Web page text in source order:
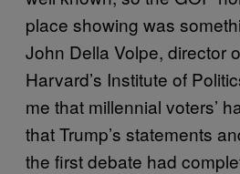
place showing was
John Della Volpe, director
Harvard’s Institute of
me that millennial voters’
that Trump’s statements
the first debate had